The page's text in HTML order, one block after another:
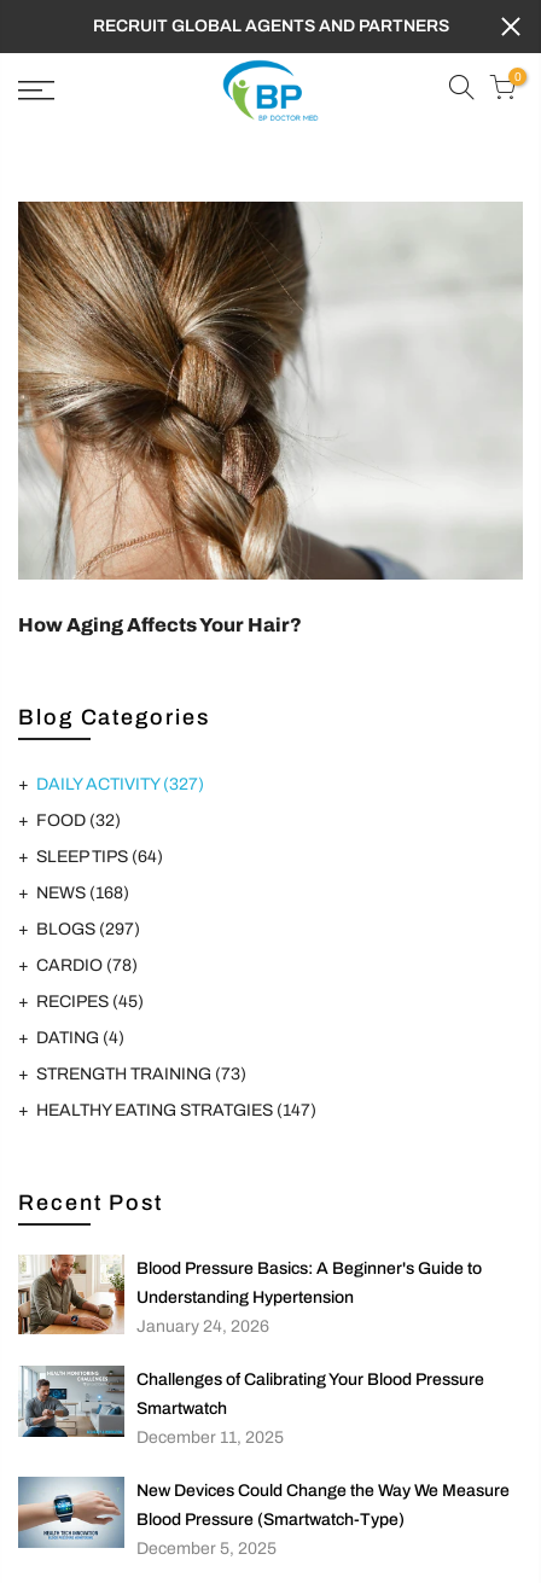
RECRUIT GLOBAL AGENTS AND PARTNERS
0
Blog Categories
DAILY ACTIVITY (327)
FOOD (32)
SLEEP TIPS (64)
NEWS (168)
BLOGS (297)
CARDIO (78)
RECIPES (45)
DATING (4)
STRENGTH TRAINING (73)
HEALTHY EATING STRATGIES (147)
Recent Post
Blood Pressure Basics: A Beginner's Guide to
Understanding Hypertension
January 24, 2026
Challenges of Calibrating Your Blood Pressure
Smartwatch
December 11, 2025
New Devices Could Change the Way We Measure
Blood Pressure (Smartwatch-Type)
December 5, 2025
How Aging Affects Your Hair?